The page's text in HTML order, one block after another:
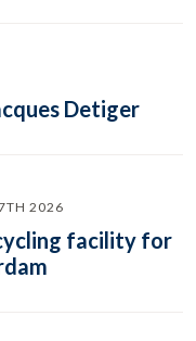
Detiger
2026
facility for